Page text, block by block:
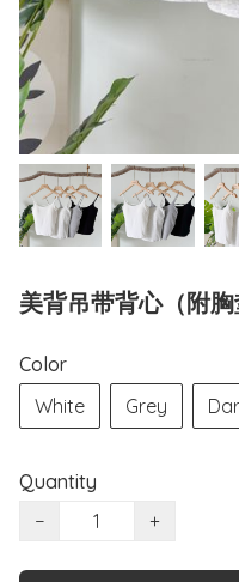
美背吊带背心（附
Color
White
Grey
Quantity
−
+